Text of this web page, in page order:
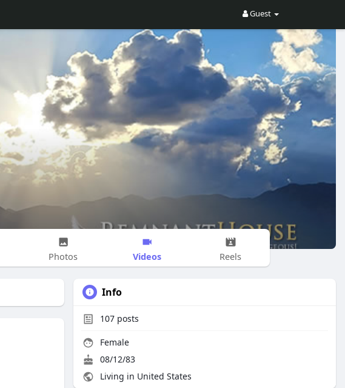
Guest
Photos Videos Reels
Info
107 posts
Female
08/12/83
Living in United States